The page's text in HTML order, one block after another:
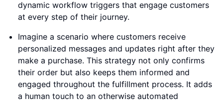
dynamic workflow triggers that engage customers
at every step of their journey.
Imagine a scenario where customers receive
personalized messages and updates right after they
make a purchase. This strategy not only confirms
their order but also keeps them informed and
engaged throughout the fulfillment process. It adds
a human touch to an otherwise automated